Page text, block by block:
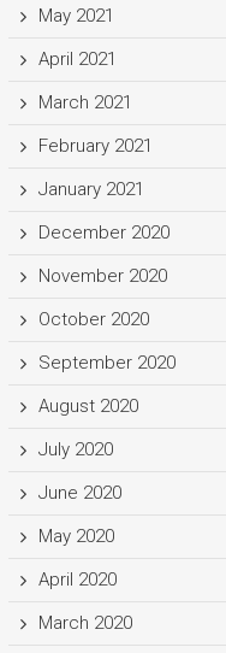
May 2021
April 2021
March 2021
February 2021
January 2021
December 2020
November 2020
October 2020
September 2020
August 2020
July 2020
June 2020
May 2020
April 2020
March 2020